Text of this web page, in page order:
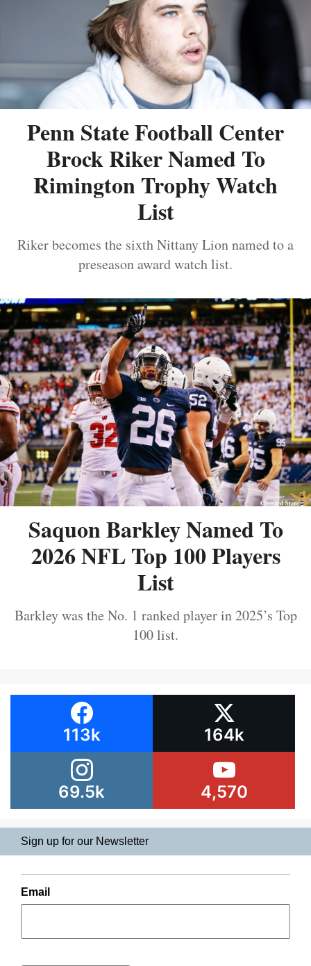
Penn State Football Center
Brock Riker Named To
Rimington Trophy Watch
List
Riker becomes the sixth Nittany Lion named to a
preseason award watch list.
Saquon Barkley Named To
2026 NFL Top 100 Players
List
Barkley was the No. 1 ranked player in 2025’s Top
100 list.
113k 164k
69.5k 4,570
Sign up for our Newsletter
Email